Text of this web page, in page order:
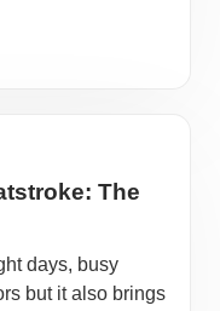
The
days, busy
but it also brings